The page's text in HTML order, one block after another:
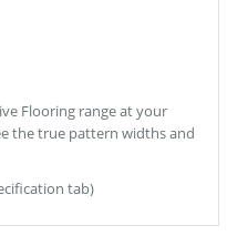
Flooring range at your
the true pattern widths and
tab)